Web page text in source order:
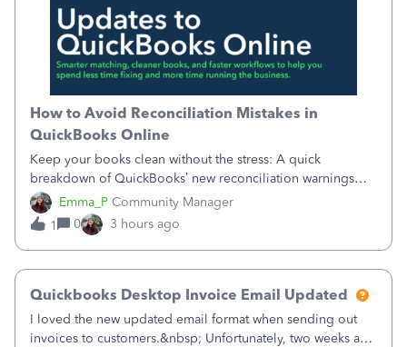
Emma_P Community Manager
How to Avoid Reconciliation Mistakes in
QuickBooks Online
Keep your books clean without the stress: A quick
breakdown of QuickBooks’ new reconciliation warnings
and permission updates. You can now undo a
reconciliation as the primary admin, and if a previously
reconciled transaction gets changed, you'll see
1 0 3 hours ago
Quickbooks Desktop Invoice Email Updated
I loved the new updated email format when sending out
invoices to customers.&nbsp; Unfortunately, two weeks ago